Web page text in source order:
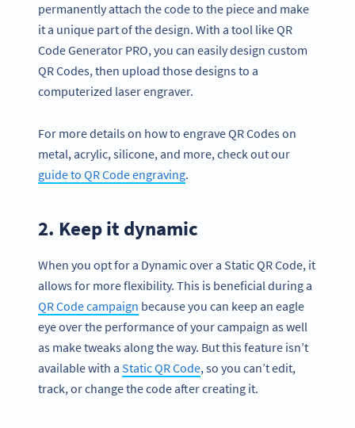
permanently attach the code to the piece and make
it a unique part of the design. With a tool like QR
Code Generator PRO, you can easily design custom
QR Codes, then upload those designs to a
computerized laser engraver.
For more details on how to engrave QR Codes on
metal, acrylic, silicone, and more, check out our
guide to QR Code engraving.
2. Keep it dynamic
When you opt for a Dynamic over a Static QR Code, it
allows for more flexibility. This is beneficial during a
QR Code campaign because you can keep an eagle
eye over the performance of your campaign as well
as make tweaks along the way. But this feature isn’t
available with a Static QR Code, so you can’t edit,
track, or change the code after creating it.